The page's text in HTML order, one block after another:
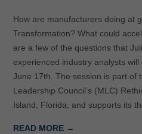
How are manufacturers doing at
Transformation? What could
are a few of the questions that
experienced industry analysts
June 17th. The session is part of
Leadership Council’s (MLC)
Island, Florida, and supports its
READ MORE →